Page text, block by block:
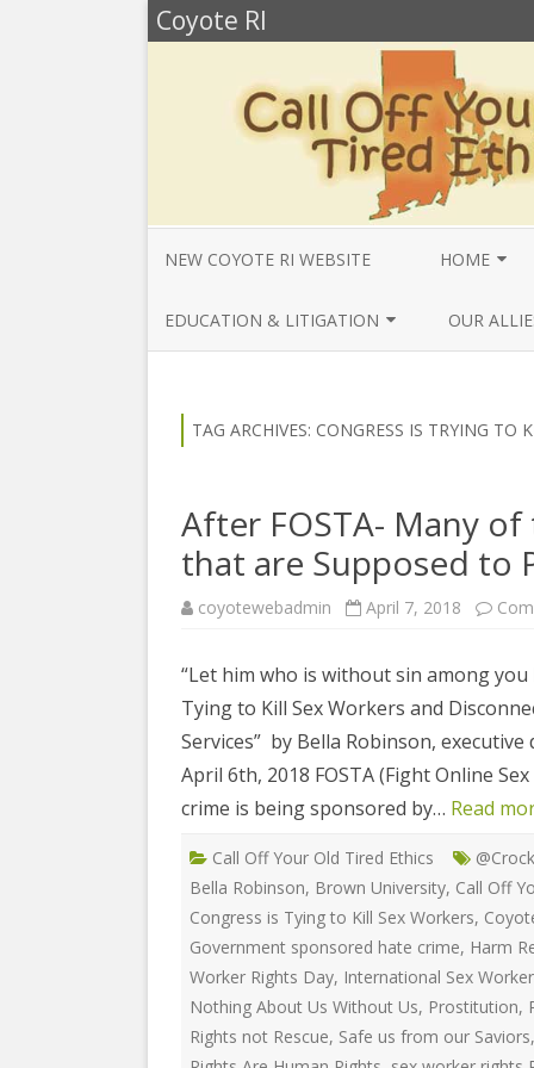
Coyote RI
NEW COYOTE RI WEBSITE HOME
ANNUAL
MENTIONS
COYOTE
MEDIA
STAFF,
VOLUNTEER
WHAT IS
EDUCATION & LITIGATION
EDUCATIONAL VIDEOS & AUDIOS
EDUCATIONAL VIDEOS & AUDIOS
2023
EDUCATIONAL VIDEOS & AUDIOS
EDUCATIONAL VIDEOS & AUDIOS
2021
2020
2019
EDUCATIONAL VIDEOS & AUDIOS
2018
EDUCATIONAL VIDEOS & AUDIOS
OUR
&
ESPLERP
EROTIC
UNION
PROJECT
THE
TAG ARCHIVES: CONGRESS IS TRYING TO
After FOSTA- Many
that are Supposed to
coyotewebadmin April 7, 2018
“Let him who is without sin among
Tying to Kill Sex Workers and
Services” by Bella Robinson,
April 6th, 2018 FOSTA (Fight Online
crime is being sponsored by… Read
Call Off Your Old Tired Ethics
Bella Robinson, Brown University, Call Off
Congress is Tying to Kill Sex Workers,
Government sponsored hate crime, Harm
Worker Rights Day, International Sex
Nothing About Us Without Us, Prostitution,
Rights not Rescue, Safe us from our Saviors,